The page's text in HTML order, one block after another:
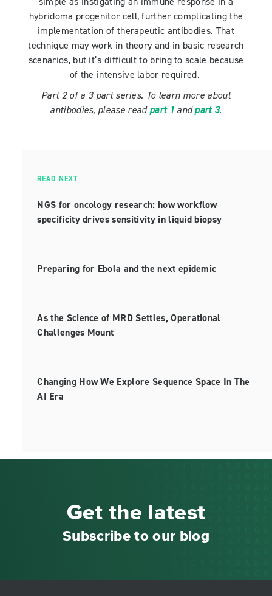
hybridoma progenitor cell, further complicating the
implementation of therapeutic antibodies. That
technique may work in theory and in basic research
scenarios, but it’s difficult to bring to scale because
of the intensive labor required.
Part 2 of a 3 part series. To learn more about
antibodies, please read part 1andpart 3.
READ NEXT
NGS for oncology research: how workflow
specificity drives sensitivity in liquid biopsy
Preparing for Ebola and the next epidemic
As the Science of MRD Settles, Operational
Challenges Mount
Changing How We Explore Sequence Space In The
AI Era
Get the latest
Subscribe to our blog